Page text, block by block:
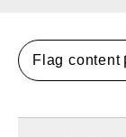
Flag content